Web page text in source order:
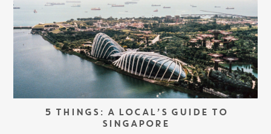
5 THINGS: A LOCAL’S GUIDE TO
SINGAPORE